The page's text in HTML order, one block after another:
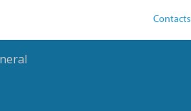
Contacts